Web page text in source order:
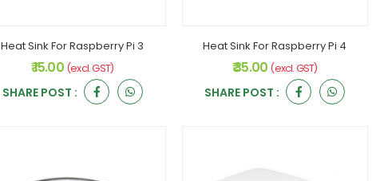
Heat Sink For Raspberry Pi 3
₹ 15.00 (excl. GST)
SHARE POST :
Heat Sink For Raspberry Pi 4
₹ 35.00 (excl. GST)
SHARE POST :